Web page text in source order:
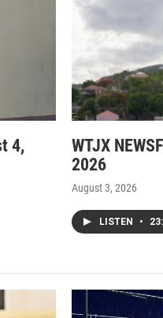
4,
WTJX
2026
August 3, 2026
LISTEN •